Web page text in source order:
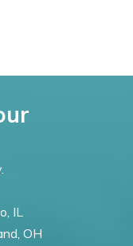
IL
OH